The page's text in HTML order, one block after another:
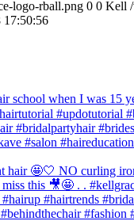
logo-rball.png 0 0 Kell
17:50:56
school when I was 15
#updotutorial
#bridalpartyhair
#salon
hair 🤩🤍 NO curling
this 🎥🤩 . .
#hairtrends